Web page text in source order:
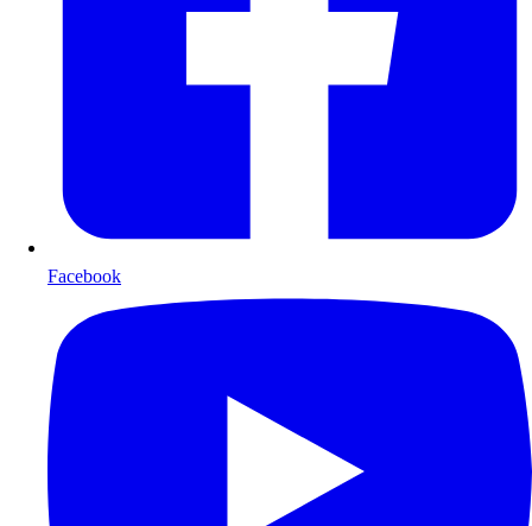
Facebook